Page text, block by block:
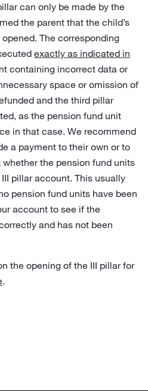
can only be made by the
the parent that the child’s
The corresponding
exactly as indicated in
containing incorrect data or
space or omission of
and the third pillar
as the pension fund unit
in that case. We recommend
a payment to their own or to
whether the pension fund units
pillar account. This usually
pension fund units have been
account to see if the
and has not been
the opening of the III pillar for
.